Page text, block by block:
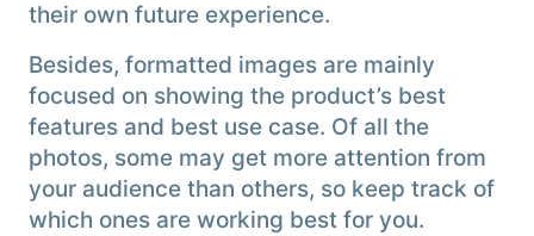
their own future experience.
Besides, formatted images are mainly
focused on showing the product’s best
features and best use case. Of all the
photos, some may get more attention from
your audience than others, so keep track of
which ones are working best for you.